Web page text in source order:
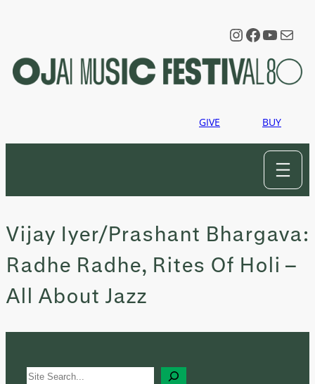
Instagram
Mail
GIVE BUY
Vijay Iyer/Prashant Bhargava:
Radhe Radhe, Rites Of Holi –
All About Jazz
S